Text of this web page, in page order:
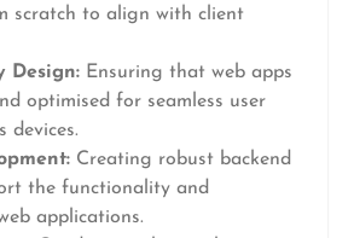
scratch to align with client
Design:Ensuring that web apps
optimised for seamless user
devices.
Creating robust backend
the functionality and
applications.